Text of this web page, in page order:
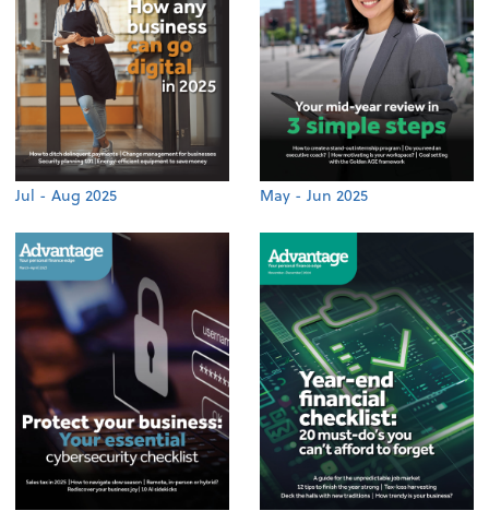
Jul - Aug 2025 May - Jun 2025